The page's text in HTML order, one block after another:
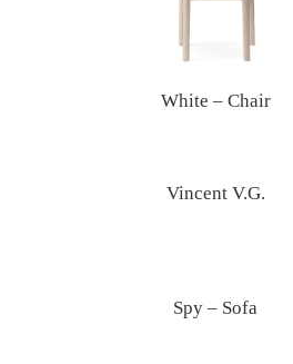
White – Chair
Vincent V.G.
Spy – Sofa